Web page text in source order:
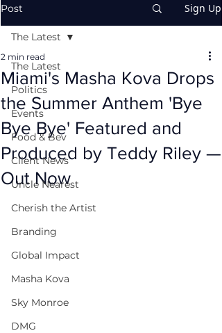
Post Sign Up
The Latest
Politics
Events
Food & Bev
Client News
Uncle Nearest
Cherish the Artist
Branding
Global Impact
Masha Kova
Sky Monroe
DMG
The Latest
Miami's Masha Kova Drops
the Summer Anthem 'Bye
Bye Bye' Featured and
Produced by Teddy Riley —
Out Now
2 min read